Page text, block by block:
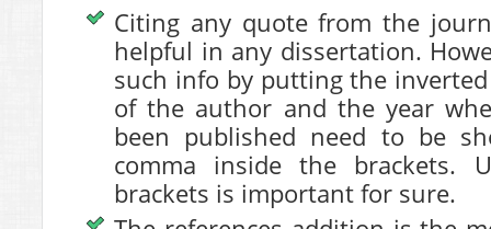
Citing any quote from the
helpful in any dissertation.
such info by putting the
of the author and the year
been published need to be
comma inside the brackets.
brackets is important for sure.